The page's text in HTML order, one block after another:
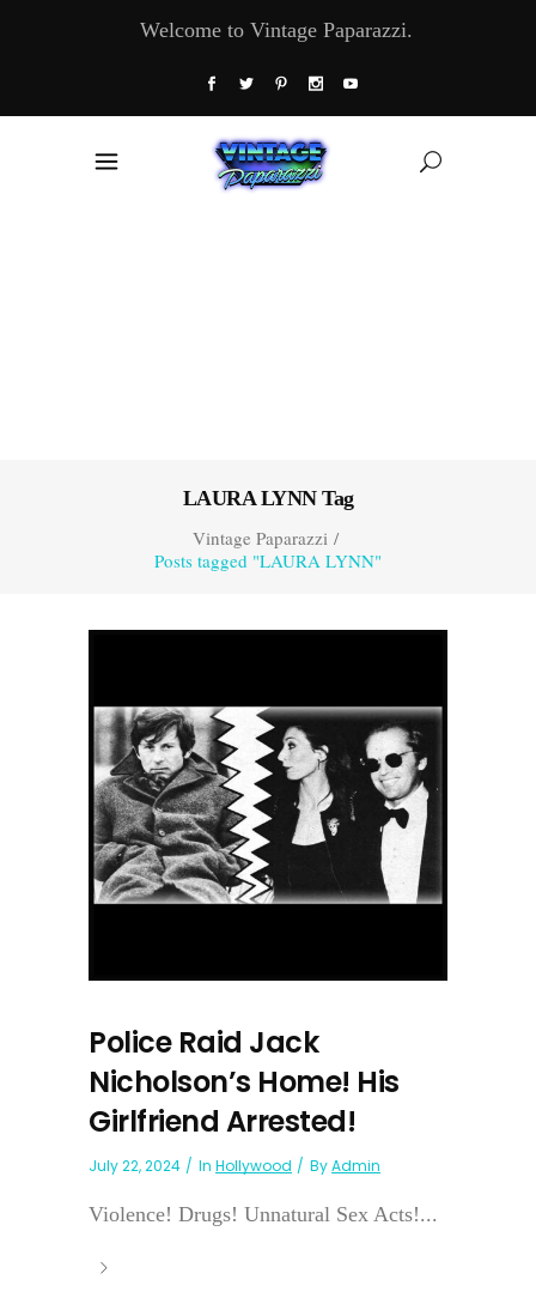
Welcome to Vintage Paparazzi.
LAURA LYNN Tag
Vintage Paparazzi/
Posts tagged "LAURA LYNN"
Police Raid Jack
Nicholson’s Home! His
Girlfriend Arrested!
July 22, 2024 In Hollywood ByAdmin
Violence! Drugs! Unnatural Sex Acts!...